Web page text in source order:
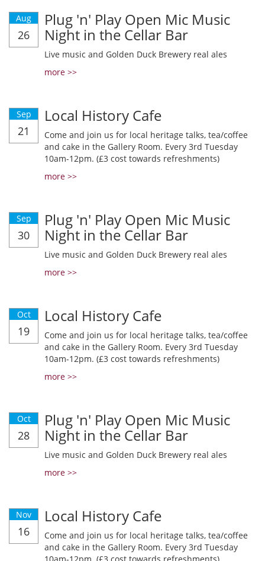
Aug
26
Plug 'n' Play Open Mic Music
Night in the Cellar Bar
Live music and Golden Duck Brewery real ales
more >>
Sep
21
Local History Cafe
Come and join us for local heritage talks, tea/coffee
and cake in the Gallery Room. Every 3rd Tuesday
10am-12pm. (£3 cost towards refreshments)
more >>
Sep
30
Plug 'n' Play Open Mic Music
Night in the Cellar Bar
Live music and Golden Duck Brewery real ales
more >>
Oct
19
Local History Cafe
Come and join us for local heritage talks, tea/coffee
and cake in the Gallery Room. Every 3rd Tuesday
10am-12pm. (£3 cost towards refreshments)
more >>
Oct
28
Plug 'n' Play Open Mic Music
Night in the Cellar Bar
Live music and Golden Duck Brewery real ales
more >>
Nov
16
Local History Cafe
Come and join us for local heritage talks, tea/coffee
and cake in the Gallery Room. Every 3rd Tuesday